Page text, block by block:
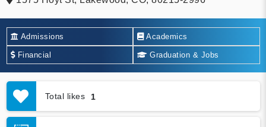
Admissions Academics
Financial Graduation & Jobs
Total likes 1